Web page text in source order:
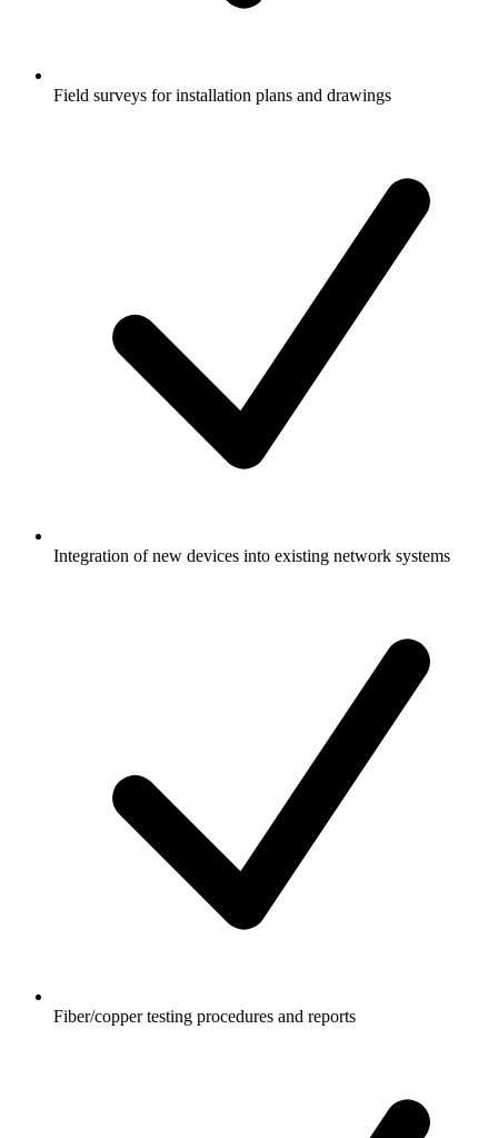
Field surveys for installation plans and drawings
Integration of new devices into existing network systems
Fiber/copper testing procedures and reports